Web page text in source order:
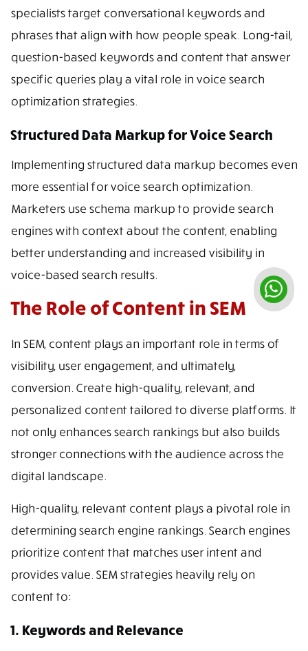
specialists target conversational keywords and
phrases that align with how people speak. Long-tail,
question-based keywords and content that answer
specific queries play a vital role in voice search
optimization strategies.
Structured Data Markup for Voice Search
Implementing structured data markup becomes even
more essential for voice search optimization.
Marketers use schema markup to provide search
engines with context about the content, enabling
better understanding and increased visibility in
voice-based search results.
The Role of Content in SEM
In SEM, content plays an important role in terms of
visibility, user engagement, and ultimately,
conversion. Create high-quality, relevant, and
personalized content tailored to diverse platforms. It
not only enhances search rankings but also builds
stronger connections with the audience across the
digital landscape.
High-quality, relevant content plays a pivotal role in
determining search engine rankings. Search engines
prioritize content that matches user intent and
provides value. SEM strategies heavily rely on
content to:
1. Keywords and Relevance